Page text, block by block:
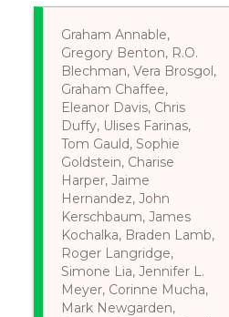
Graham Annable,
Gregory Benton, R.O.
Blechman, Vera Brosgol,
Graham Chaffee,
Eleanor Davis, Chris
Duffy, Ulises Farinas,
Tom Gauld, Sophie
Goldstein, Charise
Harper, Jaime
Hernandez, John
Kerschbaum, James
Kochalka, Braden Lamb,
Roger Langridge,
Simone Lia, Jennifer L.
Meyer, Corinne Mucha,
Mark Newgarden,